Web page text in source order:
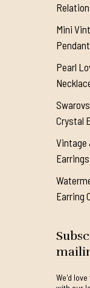
Mini
Pearl
Crystal
Vintage
Earrings
Earring
We'd